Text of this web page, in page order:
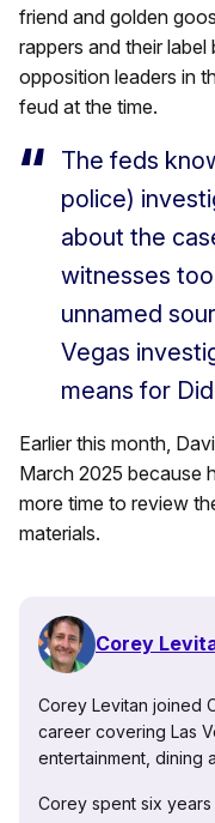
friend and golden
rappers and their
opposition leaders in
feud at the time.
The feds
police)
about the
witnesses
unnamed
Vegas
means for
Earlier this month,
March 2025 because
more time to review
materials.
Corey
Corey Levitan joined
career covering Las
entertainment, dining
Corey spent six